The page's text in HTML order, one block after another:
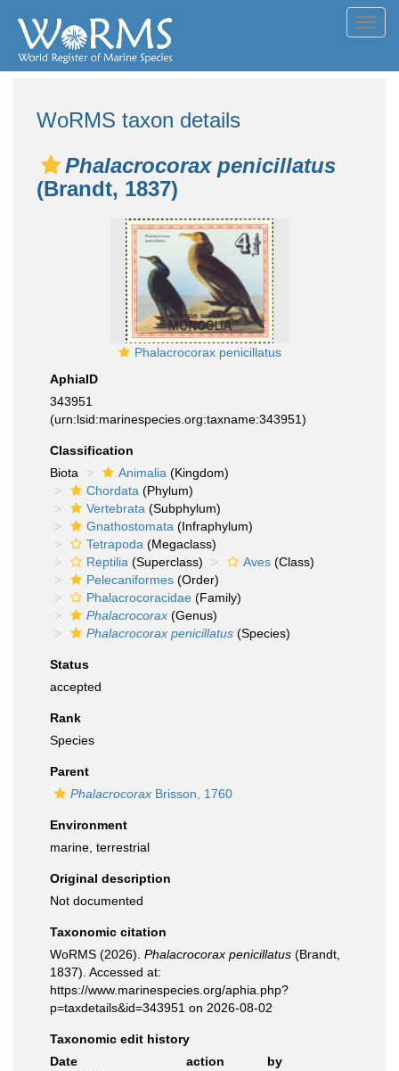
WoRMS taxon details
Phalacrocorax penicillatus
(Brandt, 1837)
Phalacrocorax penicillatus
AphiaID
343951
(urn:lsid:marinespecies.org:taxname:343951)
Classification
Biota
Animalia (Kingdom)
Chordata (Phylum)
Vertebrata (Subphylum)
Gnathostomata (Infraphylum)
Tetrapoda (Megaclass)
Reptilia (Superclass) Aves (Class)
Pelecaniformes (Order)
Phalacrocoracidae (Family)
Phalacrocorax (Genus)
Phalacrocorax penicillatus (Species)
Status
accepted
Rank
Species
Parent
Phalacrocorax Brisson, 1760
Environment
marine, terrestrial
Original description
Not documented
Taxonomic citation
WoRMS (2026). Phalacrocorax penicillatus (Brandt,
1837). Accessed at:
https://www.marinespecies.org/aphia.php?
p=taxdetails&id=343951 on 2026-08-02
Taxonomic edit history
Date
action
by